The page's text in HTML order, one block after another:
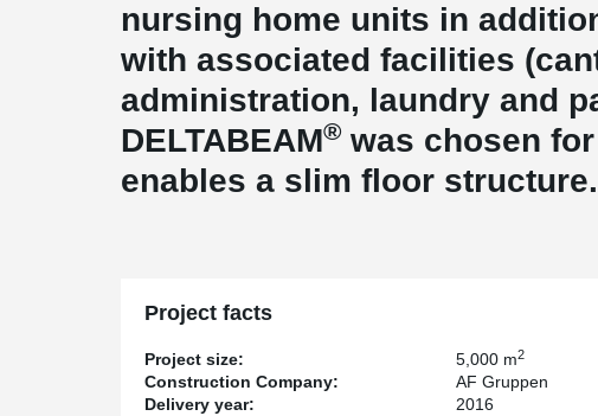
nursing home units in
with associated facilities
administration, laundry and
DELTABEAM® was chosen
enables a slim floor structure.
Project facts
Project size: 5,000 m2
Construction Company:
AF Gruppen
Delivery year:
2016